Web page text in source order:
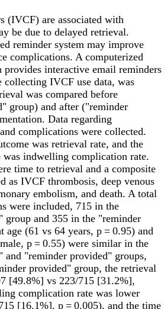
(IVCF) are associated with
be due to delayed retrieval.
reminder system may improve
complications. A computerized
provides interactive email reminders
IVCF use data, was
was compared before
group) and after ("reminder
Data regarding
complications were collected.
was retrieval rate, and the
was indwelling complication rate.
time to retrieval and a composite
as IVCF thrombosis, deep venous
embolism, and death. A total
were included, 715 in the
group and 355 in the "reminder
age (61 vs 64 years, p = 0.95) and
p = 0.55) were similar in the
and "reminder provided" groups,
provided" group, the retrieval
[49.8%] vs 223/715 [31.2%],
complication rate was lower
[16.1%], p = 0.005), and the time